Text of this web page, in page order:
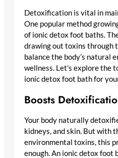
Detoxification is vital in
One popular method
of ionic detox foot baths.
drawing out toxins through
balance the body’s natural
wellness. Let’s explore the
ionic detox foot bath for
Boosts
Your body naturally
kidneys, and skin. But with
environmental toxins, this
enough. An ionic detox foot